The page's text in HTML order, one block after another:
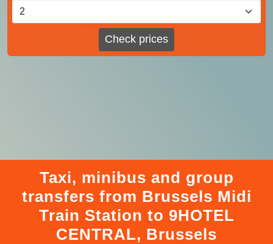
Check prices
Taxi, minibus and group
transfers from Brussels Midi
Train Station to 9HOTEL
CENTRAL, Brussels